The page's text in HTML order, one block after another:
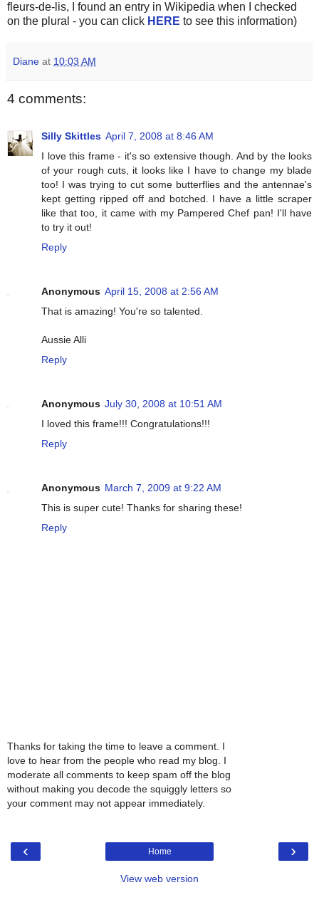
fleurs-de-lis, I found an entry in Wikipedia when I checked
on the plural - you can click HERE to see this information)
Diane at 10:03 AM
4 comments:
Silly Skittles April 7, 2008 at 8:46 AM
I love this frame - it's so extensive though. And by the looks
of your rough cuts, it looks like I have to change my blade
too! I was trying to cut some butterflies and the antennae's
kept getting ripped off and botched. I have a little scraper
like that too, it came with my Pampered Chef pan! I'll have
to try it out!
Reply
Anonymous April 15, 2008 at 2:56 AM
That is amazing! You're so talented.
Aussie Alli
Reply
Anonymous July 30, 2008 at 10:51 AM
I loved this frame!!! Congratulations!!!
Reply
Anonymous March 7, 2009 at 9:22 AM
This is super cute! Thanks for sharing these!
Reply
Thanks for taking the time to leave a comment. I
love to hear from the people who read my blog. I
moderate all comments to keep spam off the blog
without making you decode the squiggly letters so
your comment may not appear immediately.
‹ ›
Home
View web version